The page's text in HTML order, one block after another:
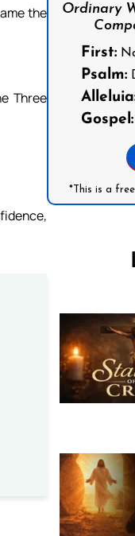
the
Three
Ordinary
First:
Psalm:
Gospel:
*This is a